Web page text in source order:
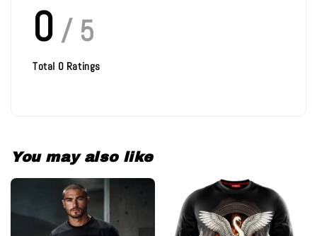
0 / 5
Total 0 Ratings
You may also like